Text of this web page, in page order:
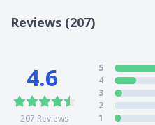
transaction:
currencies
Cards supported:
Bank transfer
5) Other Features
Reviews (207)
4.6
207 Reviews
5
4
3
2
1